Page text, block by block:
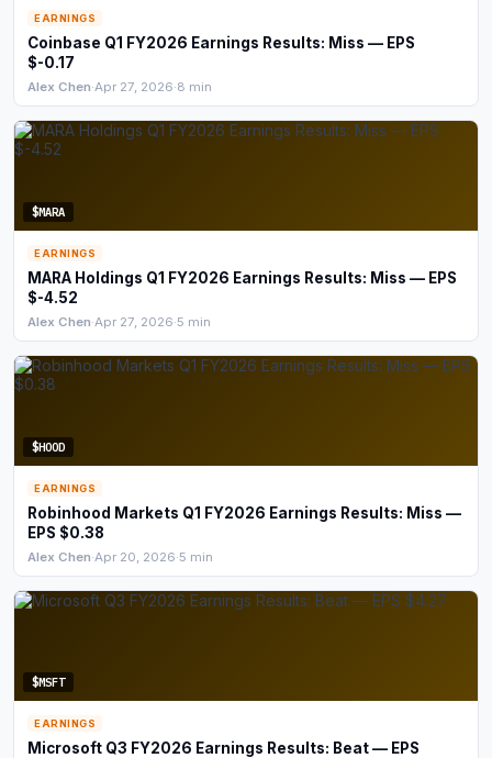
EARNINGS
Coinbase Q1 FY2026 Earnings Results: Miss — EPS
$-0.17
Alex Chen·Apr 27, 2026·8 min
$MARA
EARNINGS
MARA Holdings Q1 FY2026 Earnings Results: Miss — EPS
$-4.52
Alex Chen·Apr 27, 2026·5 min
$HOOD
EARNINGS
Robinhood Markets Q1 FY2026 Earnings Results: Miss —
EPS $0.38
Alex Chen·Apr 20, 2026·5 min
$MSFT
EARNINGS
Microsoft Q3 FY2026 Earnings Results: Beat — EPS